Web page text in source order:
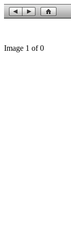
Image 1 of 0